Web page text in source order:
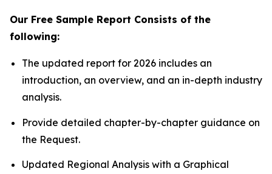
Our Free Sample Report Consists of the
following:
The updated report for 2026 includes an
introduction, an overview, and an in-depth industry
analysis.
Provide detailed chapter-by-chapter guidance on
the Request.
Updated Regional Analysis with a Graphical